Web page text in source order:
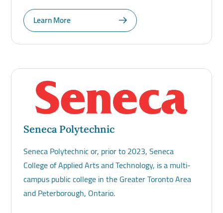
Learn More
Seneca Polytechnic
Seneca Polytechnic or, prior to 2023, Seneca
College of Applied Arts and Technology, is a multi-
campus public college in the Greater Toronto Area
and Peterborough, Ontario.